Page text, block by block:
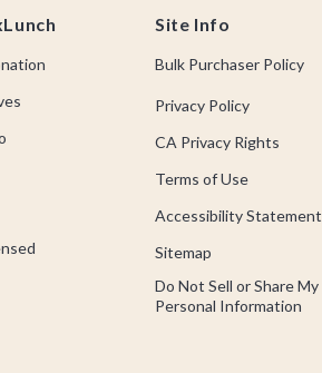
Site Info
Bulk Purchaser Policy
Privacy Policy
CA Privacy Rights
Terms of Use
Accessibility Statement
Sitemap
Do Not Sell or Share My
Personal Information